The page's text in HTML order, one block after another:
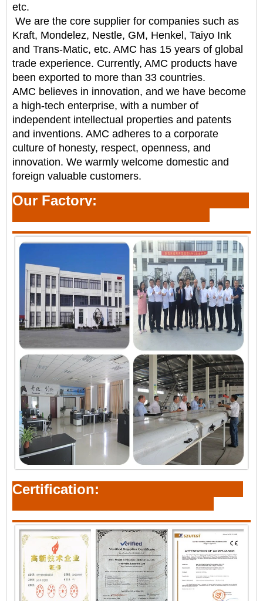
etc.
We are the core supplier for companies such as
Kraft, Mondelez, Nestle, GM, Henkel, Taiyo Ink
and Trans-Matic, etc. AMC has 15 years of global
trade experience. Currently, AMC products have
been exported to more than 33 countries.
AMC believes in innovation, and we have become
a high-tech enterprise, with a number of
independent intellectual properties and patents
and inventions. AMC adheres to a corporate
culture of honesty, respect, openness, and
innovation. We warmly welcome domestic and
foreign valuable customers.
Our Factory:
Certification: